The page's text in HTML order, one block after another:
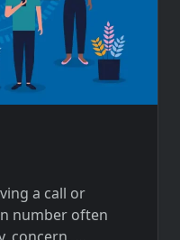
a call or
number often